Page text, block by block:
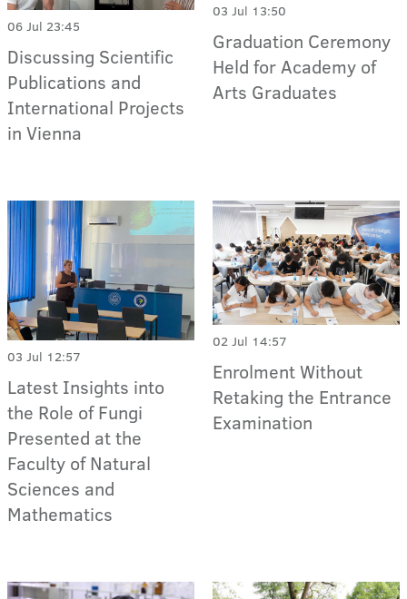
06 Jul 23:45
Discussing Scientific
Publications and
International Projects
in Vienna
03 Jul 13:50
Graduation Ceremony
Held for Academy of
Arts Graduates
03 Jul 12:57
Latest Insights into
the Role of Fungi
Presented at the
Faculty of Natural
Sciences and
Mathematics
02 Jul 14:57
Enrolment Without
Retaking the Entrance
Examination